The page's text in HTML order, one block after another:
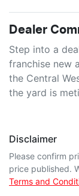
Dealer
Step into a
franchise new
the Central
the yard is
Disclaimer
Please confirm
price published.
Terms and